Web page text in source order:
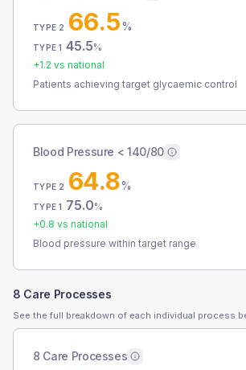
TYPE 2 66.5%
TYPE 1 45.5%
+1.2 vs national
Patients achieving target glycaemic control
Blood Pressure < 140/80
TYPE 2 64.8%
TYPE 1 75.0%
+0.8 vs national
Blood pressure within target range
8 Care Processes
See the full breakdown of each individual process
8 Care Processes